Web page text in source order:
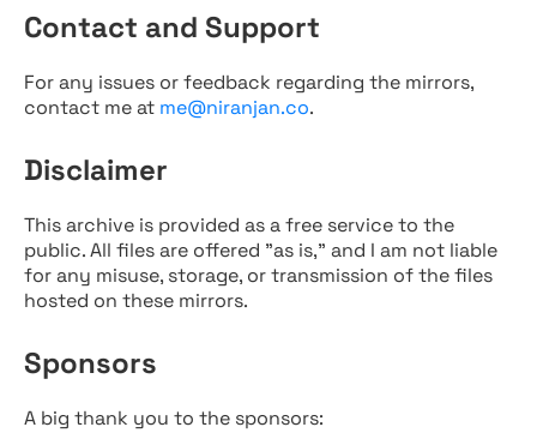
Contact and Support
For any issues or feedback regarding the mirrors,
contact me at me@niranjan.co.
Disclaimer
This archive is provided as a free service to the
public. All files are offered "as is," and I am not liable
for any misuse, storage, or transmission of the files
hosted on these mirrors.
Sponsors
A big thank you to the sponsors: